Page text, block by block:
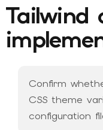
Tailwind
Confirm
CSS theme
configuration